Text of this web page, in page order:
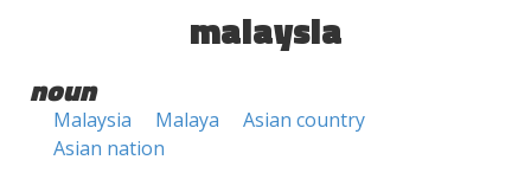
malaysia
noun
Malaysia Malaya
Asian country
Asian nation